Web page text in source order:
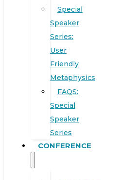
Special
Speaker
Series:
User
Friendly
Metaphysics
FAQS:
Special
Speaker
Series
CONFERENCE